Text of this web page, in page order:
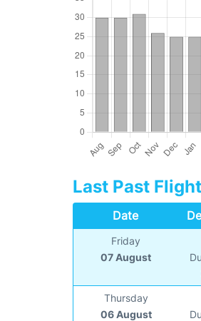
Last Past
Date
Friday
07 August
Thursday
06 August